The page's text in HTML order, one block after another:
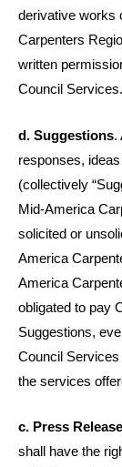
derivative works
Carpenters
written
Council Services.
d. Suggestions.
responses,
(collectively
Mid-America
solicited or
America
America
obligated to pay
Suggestions,
Council
the services
c. Press
shall have the